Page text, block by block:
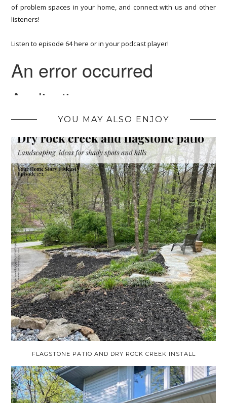
of problem spaces in your home, and connect with us and other
listeners!
Listen to episode 64 here or in your podcast player!
YOU MAY ALSO ENJOY
FLAGSTONE PATIO AND DRY ROCK CREEK INSTALL